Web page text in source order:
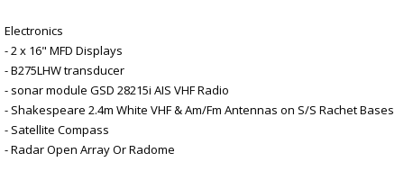
Electronics
- 2 x 16" MFD Displays
- B275LHW transducer
- sonar module GSD 28215i AIS VHF Radio
- Shakespeare 2.4m White VHF & Am/Fm Antennas on S/S Rachet Bases
- Satellite Compass
- Radar Open Array Or Radome